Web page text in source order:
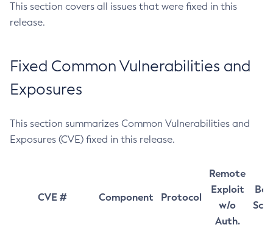
This section covers all issues that were fixed in this
release.
Fixed Common Vulnerabilities and
Exposures
This section summarizes Common Vulnerabilities and
Exposures (CVE) fixed in this release.
CVE # Component Protocol
Remote
Exploit
w/o
Auth.